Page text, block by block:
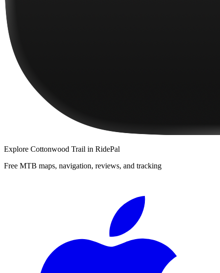
Explore Cottonwood Trail in RidePal
Free MTB maps, navigation, reviews, and tracking